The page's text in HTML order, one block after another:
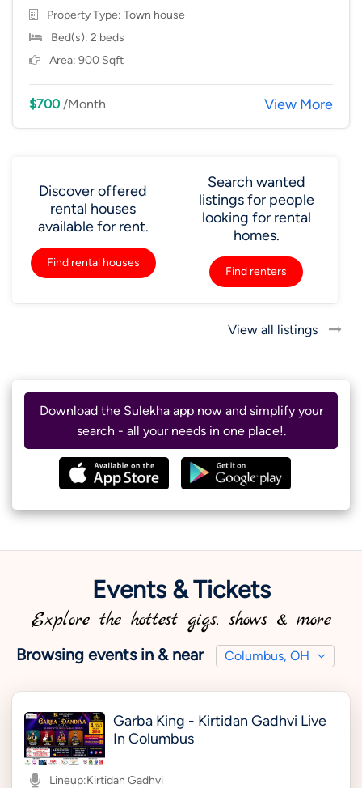
Property Type: Town house
Bed(s): 2 beds
Area: 900 Sqft
$700/Month View More
Discover offered
rental houses
available for rent.
Find rental houses
Search wanted
listings for people
looking for rental
homes.
Find renters
View all listings
Download the Sulekha app now and simplify your
search - all your needs in one place!.
Events & Tickets
Explore the hottest gigs, shows & more
Browsing events in & near Columbus, OH
Garba King - Kirtidan Gadhvi Live
In Columbus
Lineup:Kirtidan Gadhvi